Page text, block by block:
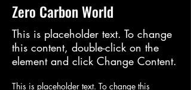
Zero Carbon World
This is placeholder text. To change
this content, double-click on the
element and click Change Content.
This is placeholder text. To change this